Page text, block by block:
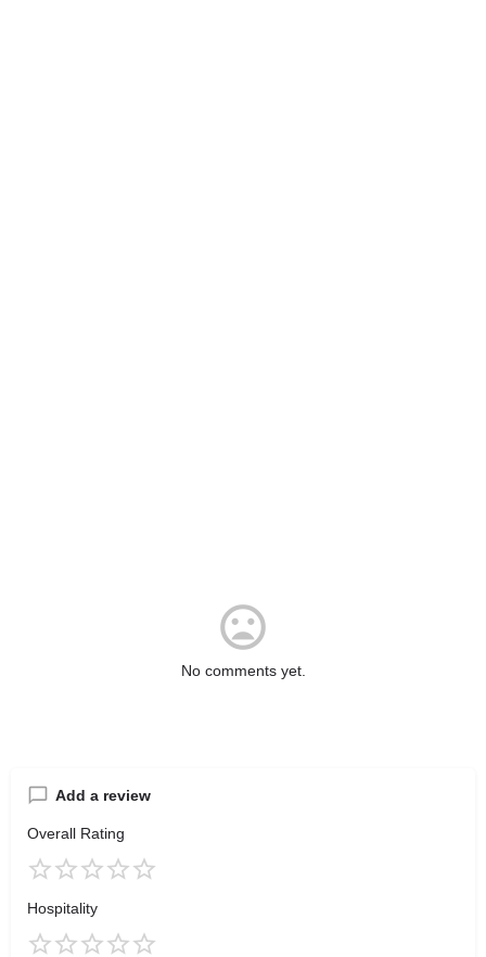
No comments yet.
Add a review
Overall Rating
Hospitality